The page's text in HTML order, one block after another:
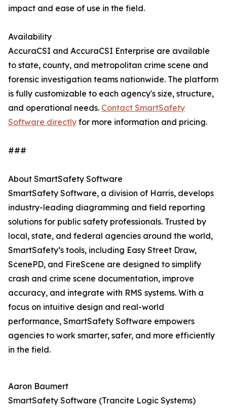
impact and ease of use in the field.
Availability
AccuraCSI and AccuraCSI Enterprise are available
to state, county, and metropolitan crime scene and
forensic investigation teams nationwide. The platform
is fully customizable to each agency's size, structure,
and operational needs. Contact SmartSafety
Software directly for more information and pricing.
###
About SmartSafety Software
SmartSafety Software, a division of Harris, develops
industry-leading diagramming and field reporting
solutions for public safety professionals. Trusted by
local, state, and federal agencies around the world,
SmartSafety’s tools, including Easy Street Draw,
ScenePD, and FireScene are designed to simplify
crash and crime scene documentation, improve
accuracy, and integrate with RMS systems. With a
focus on intuitive design and real-world
performance, SmartSafety Software empowers
agencies to work smarter, safer, and more efficiently
in the field.
Aaron Baumert
SmartSafety Software (Trancite Logic Systems)